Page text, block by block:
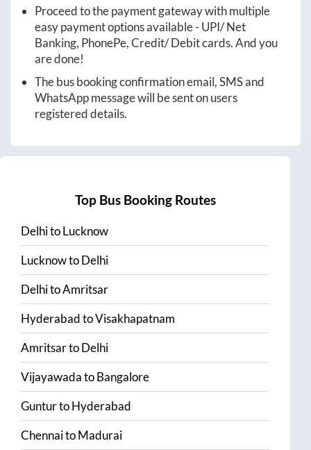
Proceed to the payment gateway with multiple
easy payment options available - UPI/ Net
Banking, PhonePe, Credit/ Debit cards. And you
are done!
The bus booking confirmation email, SMS and
WhatsApp message will be sent on users
registered details.
Top Bus Booking Routes
DelhitoLucknow
LucknowtoDelhi
DelhitoAmritsar
HyderabadtoVisakhapatnam
AmritsartoDelhi
VijayawadatoBangalore
GunturtoHyderabad
ChennaitoMadurai